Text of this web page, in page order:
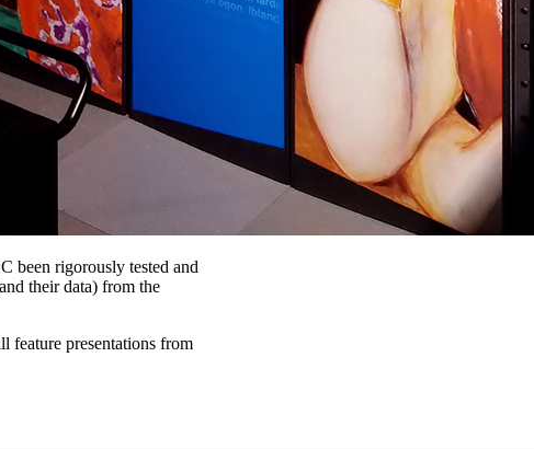
been rigorously tested and
their data) from the
feature presentations from